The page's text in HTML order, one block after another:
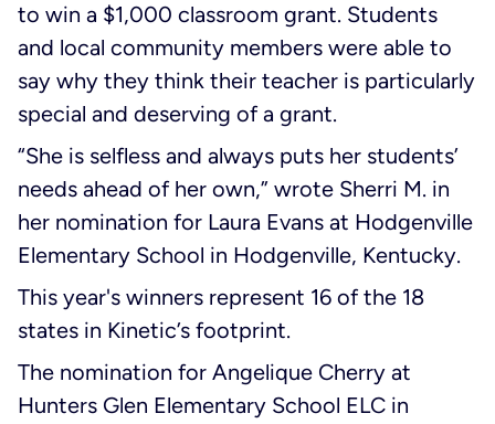
to win a $1,000 classroom grant. Students
and local community members were able to
say why they think their teacher is particularly
special and deserving of a grant.
“She is selfless and always puts her students’
needs ahead of her own,” wrote Sherri M. in
her nomination for Laura Evans at Hodgenville
Elementary School in Hodgenville, Kentucky.
This year's winners represent 16 of the 18
states in Kinetic’s footprint.
The nomination for Angelique Cherry at
Hunters Glen Elementary School ELC in